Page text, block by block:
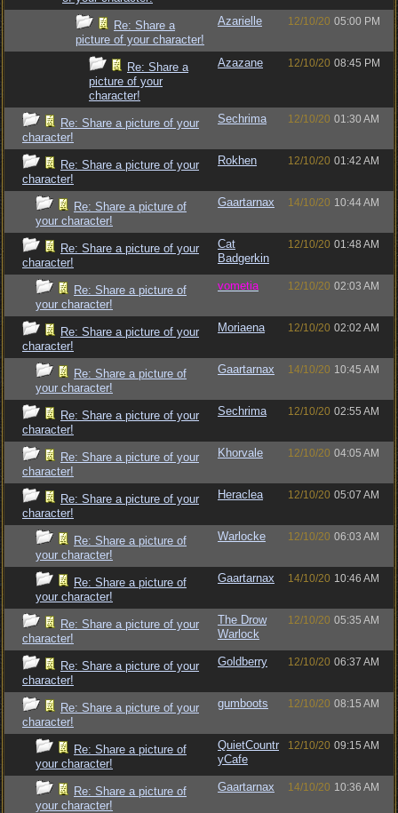
Re: Share a
picture of your character!
Azarielle 12/10/20 05:00 PM
Re: Share a
picture of your
character!
Azazane 12/10/20 08:45 PM
Re: Share a picture of your
character!
Sechrima 12/10/20 01:30 AM
Re: Share a picture of your
character!
Rokhen 12/10/20 01:42 AM
Re: Share a picture of
your character!
Gaartarnax 14/10/20 10:44 AM
Re: Share a picture of your
character!
Cat
Badgerkin
12/10/20 01:48 AM
Re: Share a picture of
your character!
vometia 12/10/20 02:03 AM
Re: Share a picture of your
character!
Moriaena 12/10/20 02:02 AM
Re: Share a picture of
your character!
Gaartarnax 14/10/20 10:45 AM
Re: Share a picture of your
character!
Sechrima 12/10/20 02:55 AM
Re: Share a picture of your
character!
Khorvale 12/10/20 04:05 AM
Re: Share a picture of your
character!
Heraclea 12/10/20 05:07 AM
Re: Share a picture of
your character!
Warlocke 12/10/20 06:03 AM
Re: Share a picture of
your character!
Gaartarnax 14/10/20 10:46 AM
Re: Share a picture of your
character!
The Drow
Warlock
12/10/20 05:35 AM
Re: Share a picture of your
character!
Goldberry 12/10/20 06:37 AM
Re: Share a picture of your
character!
gumboots 12/10/20 08:15 AM
Re: Share a picture of
your character!
QuietCountr
yCafe
12/10/20 09:15 AM
Re: Share a picture of
your character!
Gaartarnax 14/10/20 10:36 AM